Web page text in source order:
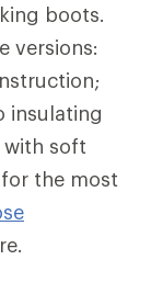
boots.
versions:
insulating
with soft
the most